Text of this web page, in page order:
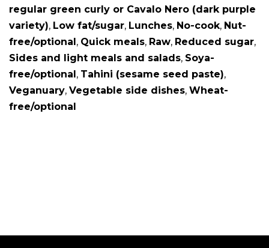
regular green curly or Cavalo Nero (dark purple
variety), Low fat/sugar, Lunches, No-cook, Nut-
free/optional , Quick meals, Raw, Reduced sugar,
Sides and light meals and salads, Soya-
free/optional , Tahini (sesame seed paste),
Veganuary, Vegetable side dishes, Wheat-
free/optional